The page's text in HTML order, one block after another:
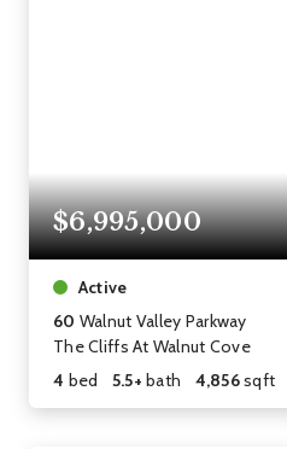
$6,995,000
Active
60 Walnut Valley Parkway
The Cliffs At Walnut Cove
4 bed 5.5+bath 4,856sqft